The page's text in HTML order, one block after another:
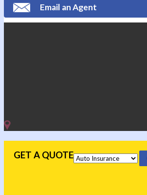
Email an Agent
GET A QUOTE